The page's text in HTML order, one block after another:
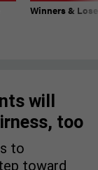
Winners &
will
too
to
toward